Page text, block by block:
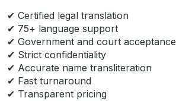
✔ Certified legal translation
✔ 75+ language support
✔ Government and court acceptance
✔ Strict confidentiality
✔ Accurate name transliteration
✔ Fast turnaround
✔ Transparent pricing